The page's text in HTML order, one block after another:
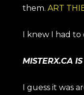
them. ART
I knew I had to
MISTERX.CA
I guess it was